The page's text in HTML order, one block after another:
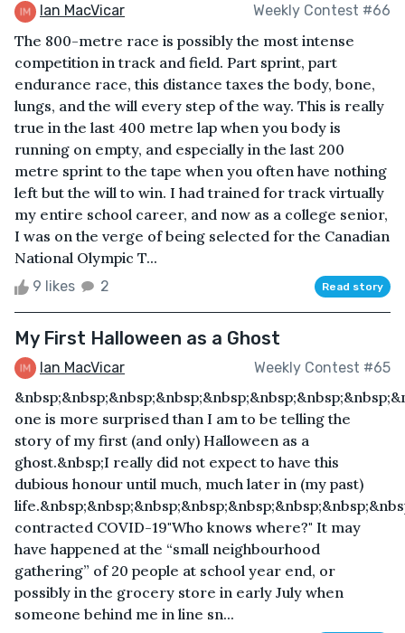
Ian MacVicar Weekly Contest #66
The 800-metre race is possibly the most intense
competition in track and field. Part sprint, part
endurance race, this distance taxes the body, bone,
lungs, and the will every step of the way. This is really
true in the last 400 metre lap when you body is
running on empty, and especially in the last 200
metre sprint to the tape when you often have nothing
left but the will to win. I had trained for track virtually
my entire school career, and now as a college senior,
I was on the verge of being selected for the Canadian
National Olympic T...
9 likes 2 Read story
My First Halloween as a Ghost
Ian MacVicar Weekly Contest #65
one is more surprised than I am to be telling the
story of my first (and only) Halloween as a
ghost.&nbsp;I really did not expect to have this
dubious honour until much, much later in (my past)
contracted COVID-19"Who knows where?" It may
have happened at the “small neighbourhood
gathering” of 20 people at school year end, or
possibly in the grocery store in early July when
someone behind me in line sn...